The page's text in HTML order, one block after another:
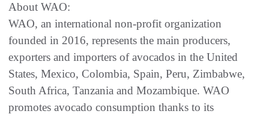
About WAO:
WAO, an international non-profit organization
founded in 2016, represents the main producers,
exporters and importers of avocados in the United
States, Mexico, Colombia, Spain, Peru, Zimbabwe,
South Africa, Tanzania and Mozambique. WAO
promotes avocado consumption thanks to its